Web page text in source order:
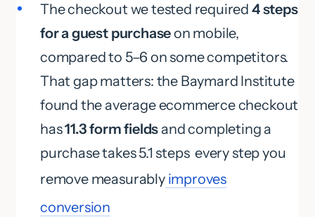
The checkout we tested required 4 steps
for a guest purchaseon mobile,
compared to 5–6 on some competitors.
That gap matters: the Baymard Institute
found the average ecommerce checkout
has11.3 form fields and completing a
purchase takes 5.1 steps every step you
remove measurablyimproves
conversion